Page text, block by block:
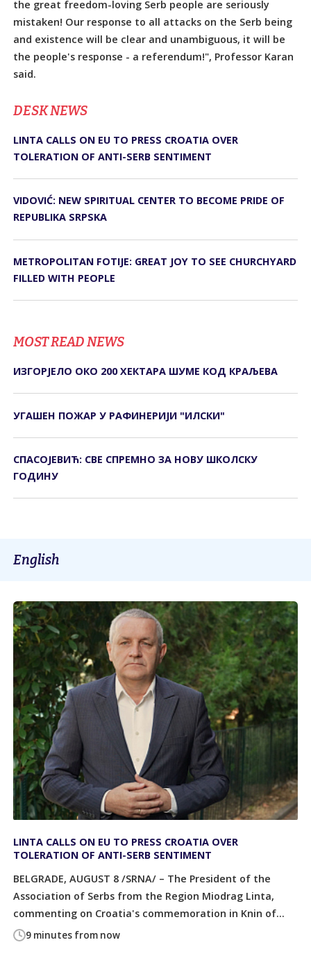
the great freedom-loving Serb people are seriously
mistaken! Our response to all attacks on the Serb being
and existence will be clear and unambiguous, it will be
the people's response - a referendum!", Professor Karan
said.
DЕSK NEWS
LINTA CALLS ON EU TO PRESS CROATIA OVER
TOLERATION OF ANTI-SERB SENTIMENT
VIDOVIĆ: NEW SPIRITUAL CENTER TO BECOME PRIDE OF
REPUBLIKA SRPSKA
METROPOLITAN FOTIJE: GREAT JOY TO SEE CHURCHYARD
FILLED WITH PEOPLE
MOST READ NEWS
ИЗГОРЈЕЛО ОКО 200 ХЕКТАРА ШУМЕ КОД КРАЉЕВА
УГАШЕН ПОЖАР У РАФИНЕРИЈИ "ИЛСКИ"
СПАСОЈЕВИЋ: СВЕ СПРЕМНО ЗА НОВУ ШКОЛСКУ
ГОДИНУ
English
9 minutes from now
LINTA CALLS ON EU TO PRESS CROATIA OVER
TOLERATION OF ANTI-SERB SENTIMENT
BELGRADE, AUGUST 8 /SRNA/ – The President of the
Association of Serbs from the Region Miodrag Linta,
commenting on Croatia's commemoration in Knin of...